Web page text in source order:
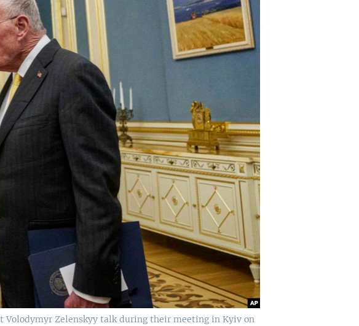
Volodymyr Zelenskyy talk during their meeting in Kyiv on